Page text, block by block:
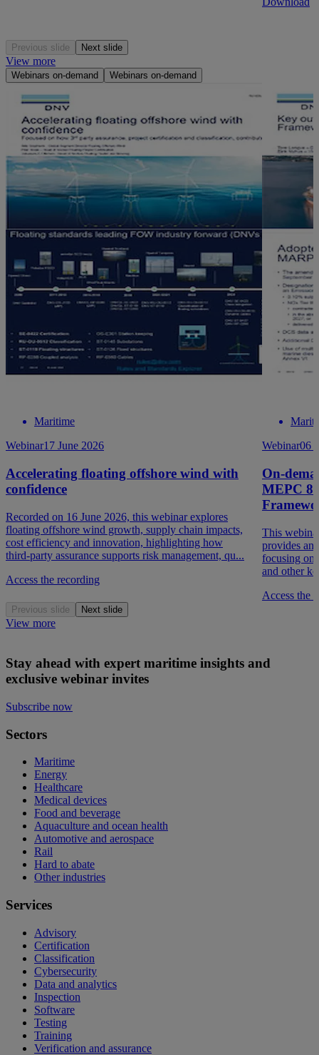
Previous slide Next slide
View more
Webinars on-demand Webinars on-demand
Maritime
Webinar17 June 2026
Accelerating floating offshore wind with
confidence
Recorded on 16 June 2026, this webinar explores
floating offshore wind growth, supply chain impacts,
cost efficiency and innovation, highlighting how
third‑party assurance supports risk management, qu...
Access the recording
Webinar06
On-
MEPC
This
provides an
focusing on
and other
Access the
Previous slide Next slide
View more
Stay ahead with expert maritime insights and
exclusive webinar invites
Subscribe now
Sectors
Maritime
Energy
Healthcare
Medical devices
Food and beverage
Aquaculture and ocean health
Automotive and aerospace
Rail
Hard to abate
Other industries
Services
Advisory
Certification
Classification
Cybersecurity
Data and analytics
Inspection
Software
Testing
Training
Verification and assurance